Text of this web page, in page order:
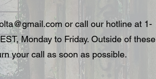
or call our hotline at 1-
Monday to Friday. Outside of these
your call as soon as possible.